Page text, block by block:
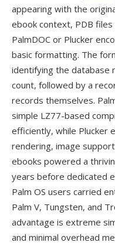
appearing with the
ebook context, PDB
PalmDOC or Plucker
basic formatting. The
identifying the database
count, followed by a
records themselves.
simple LZ77-based
efficiently, while Plucker
rendering, image
ebooks powered a
years before dedicated
Palm OS users carried
Palm V, Tungsten, and
advantage is extreme
and minimal overhead